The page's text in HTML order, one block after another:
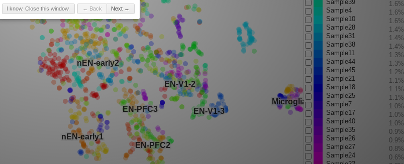
Sample39
1.6%
Sample4
1.6%
Sample10
1.6%
Sample28
1.4%
Sample31
1.4%
Sample38
1.4%
Sample11
1.3%
Sample44
1.3%
Sample45
1.2%
Sample21
1.1%
Sample18
1.1%
Sample25
1.1%
Sample7
1.0%
Sample17
1.0%
Sample40
1.0%
Sample35
0.9%
Sample26
0.9%
Sample27
0.8%
Sample24
0.6%
I know. Close this window. ← Back Next →